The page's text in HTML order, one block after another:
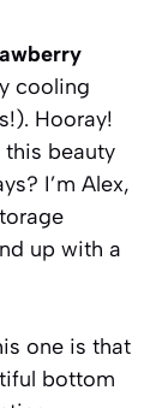
cooling
Hooray!
this beauty
I’m Alex,
up with a
one is that
bottom